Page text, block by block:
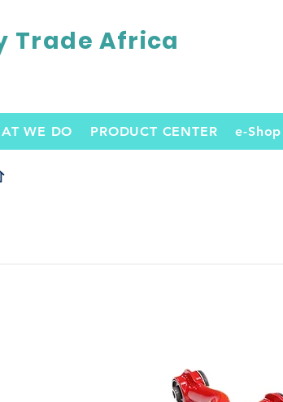
Trade Africa
WE DO PRODUCT CENTER e-Shop